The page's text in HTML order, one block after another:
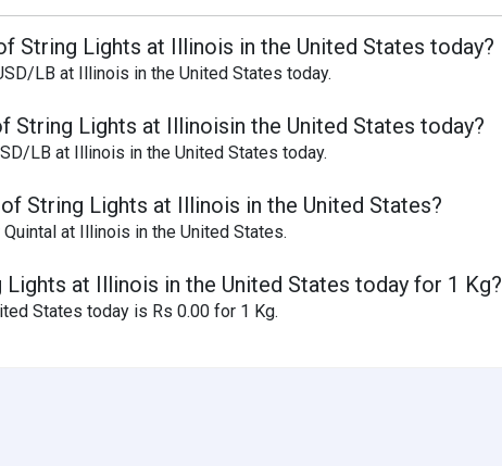
String Lights at Illinois in the United States today?
LB at Illinois in the United States today.
Lights at Illinoisin the United States today?
LB at Illinois in the United States today.
String Lights at Illinois in the United States?
at Illinois in the United States.
at Illinois in the United States today for 1 Kg?
States today is Rs 0.00 for 1 Kg.